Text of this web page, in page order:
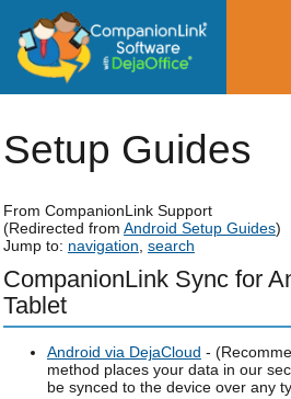
Setup Guides
From CompanionLink Support
(Redirected from Android Setup Guides)
Jump to: navigation search
CompanionLink Sync for
Tablet
Android via DejaCloud -
method places your data in our
be synced to the device over any